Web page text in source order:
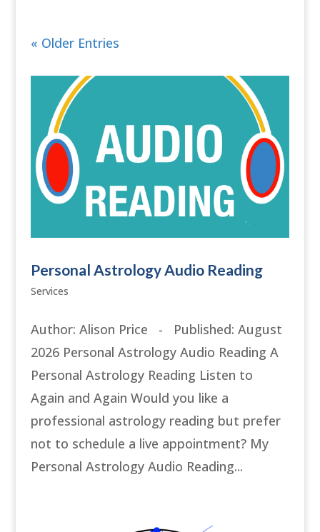
« Older Entries
Personal Astrology Audio Reading
Services
Author: Alison Price - Published: August
2026 Personal Astrology Audio Reading A
Personal Astrology Reading Listen to
Again and Again Would you like a
professional astrology reading but prefer
not to schedule a live appointment? My
Personal Astrology Audio Reading...